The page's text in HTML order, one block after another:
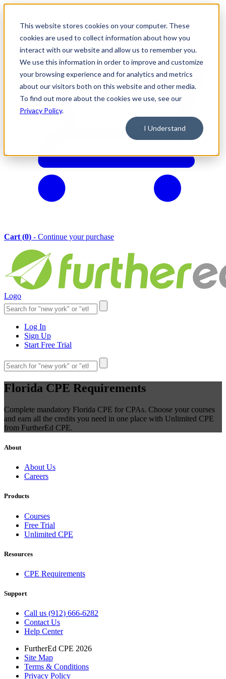
This website stores cookies on your computer. These
cookies are used to collect information about how you
interact with our website and allow us to remember you.
We use this information in order to improve and customize
your browsing experience and for analytics and metrics
about our visitors both on this website and other media.
To find out more about the cookies we use, see our
Privacy Policy.
I Understand
Cart (0) - Continue your purchase
Logo
Log In
Sign Up
Start Free Trial
Florida CPE Requirements
Complete mandatory Florida CPE for CPAs. Choose your courses
and earn all the credits you need in one place with Unlimited CPE
from FurtherEd CPE.
About
About Us
Careers
Products
Courses
Free Trial
Unlimited CPE
Resources
CPE Requirements
Support
Call us (912) 666-6282
Contact Us
Help Center
FurtherEd CPE 2026
Site Map
Terms & Conditions
Privacy Policy